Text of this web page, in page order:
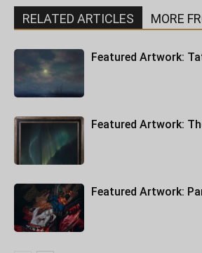
RELATED ARTICLES MORE
Featured Artwork:
Featured Artwork:
Featured Artwork: